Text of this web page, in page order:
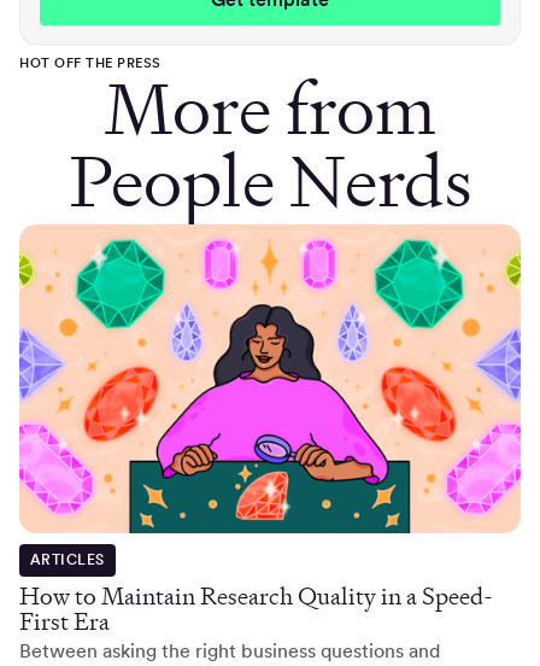
HOT OFF THE PRESSMore from
People Nerds
ARTICLES
How to Maintain Research Quality in a Speed-
First Era
Between asking the right business questions and